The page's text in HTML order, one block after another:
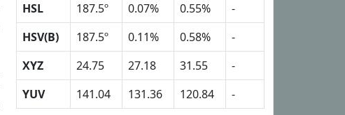
HSL
187.5º 0.07% 0.55%
-
HSV(B)
187.5º 0.11% 0.58%
-
XYZ
24.75 27.18 31.55
-
YUV
141.04 131.36 120.84 -